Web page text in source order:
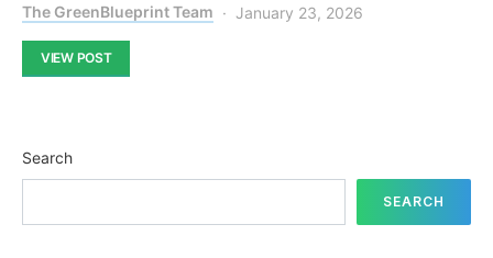
The GreenBlueprint Team January 23, 2026
VIEW POST
Search
SEARCH